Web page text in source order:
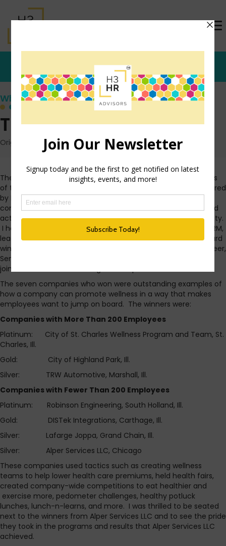
Who's that Girl?
The WOWie Awards
Originally posted: August 5, 2010 on TrishMcFarlane.com
The IL State Council of SHRMrecently announced the winners
of the first annual WOWie Awards. These are awards sponsored
by IL SHRM and Blue Cross Blue Shield of IL that are given to
companies who champion the health of their employees and
actively creates a work culture that promotes physical activity.
I had the honor of sitting with some of the directors of IL SHRM,
leaders from Blue Cross Blue Shield of IL, and the WOWie Award
winners at the IL SHRM conference earlier this week. Dieter Freer,
Senior Vice President of Blue Cross and Blue Shield of Illinois,
joined ISC Director John Jorgerson to present the awards.
The seven companies who won were outstanding examples of
how a company can promote wellness in a way that makes
employees want to jump on board. The winners were:
Companies with More Than 200 Employees
Platinum: City of St. Charles Wellness Program and Team, St.
Charles, Ill.
Gold: City of Highland Park, Ill.
Silver: TRW Automotive, Marshall, Ill.
Companies with Fewer Than 200 Employees
Platinum: Robinson Engineering, South Holland, Ill.
Gold: DISTek Integrations, Carthage, Ill.
Silver: Lafarge Joppa, Grand Chain, Ill.
Silver: Alper Services LLC, Chicago
These companies used tactics such as creating wellness
teams to help lower health care premiums, held health fairs,
created company-wide competitions to eat healthier and
exercise more, pedometer challenges, healthy potluck
lunches, lunch-n-learns, and more. I was thrilled to be seated
next to the winners from Alper Services LLC and to see the pride
they took in the programs and results that Alper Services LLC
achieved.